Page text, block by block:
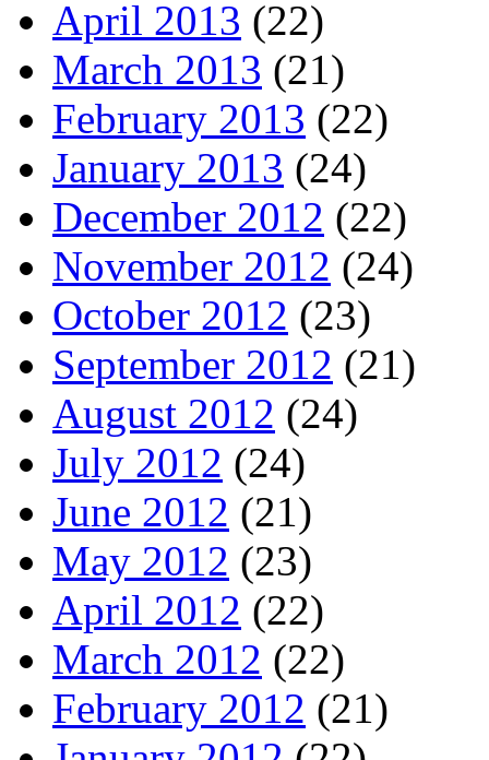
April 2013 (22)
March 2013 (21)
February 2013 (22)
January 2013 (24)
December 2012 (22)
November 2012 (24)
October 2012 (23)
September 2012 (21)
August 2012 (24)
July 2012 (24)
June 2012 (21)
May 2012 (23)
April 2012 (22)
March 2012 (22)
February 2012 (21)